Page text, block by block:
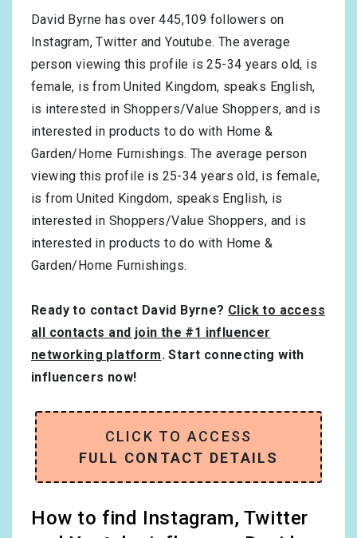
David Byrne has over445,109 followers on
Instagram, Twitter and Youtube. The average
person viewing this profile is25-34 years old, is
female, is fromUnited Kingdom, speaks English,
is interested in Shoppers/Value Shoppers, and is
interested in products to do with Home &
Garden/Home Furnishings. The average person
viewing this profile is 25-34 years old, is female,
is fromUnited Kingdom, speaks English, is
interested in Shoppers/Value Shoppers, and is
interested in products to do with Home &
Garden/Home Furnishings.
Ready to contact David Byrne? Click to access
all contacts and join the #1 influencer
networking platform. Start connecting with
influencers now!
CLICK TO ACCESS
FULL CONTACT DETAILS
How to find Instagram, Twitter